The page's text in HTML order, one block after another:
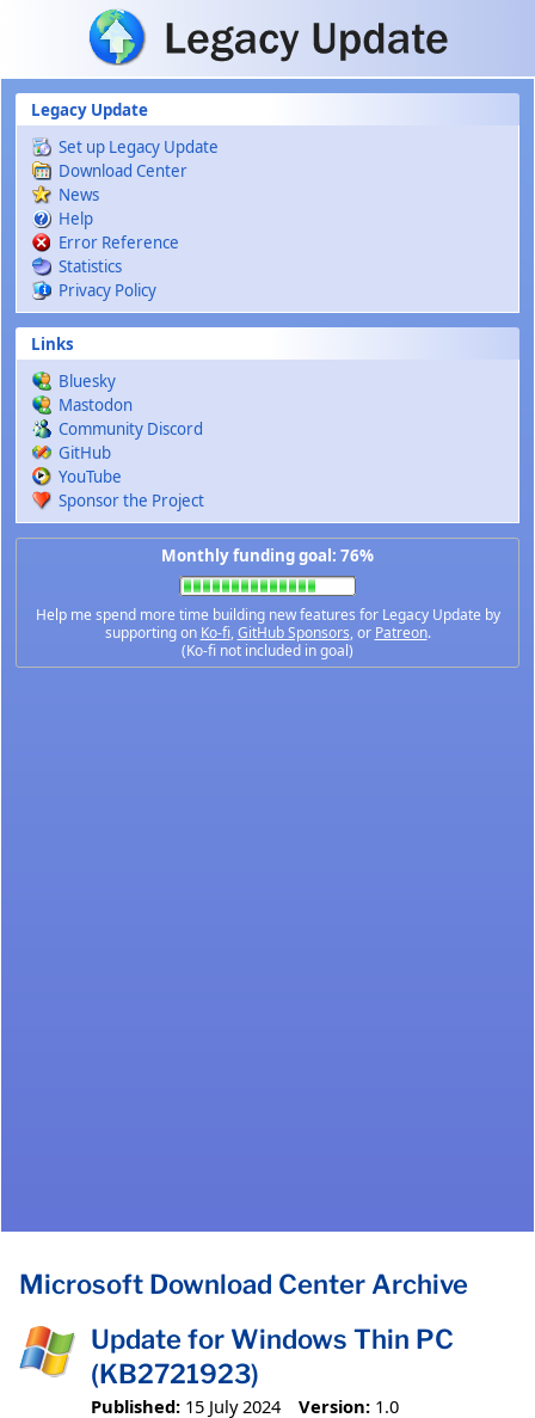
Skip to main content
Legacy Update
Set up Legacy Update
Download Center
News
Help
Error Reference
Statistics
Privacy Policy
Links
Bluesky
Mastodon
Community Discord
GitHub
YouTube
Sponsor the Project
Monthly funding goal: 76%
Help me spend more time building new features for Legacy Update by
supporting on Ko-fi,GitHub Sponsors, or Patreon.
(Ko-fi not included in goal)
Microsoft Download Center Archive
Update for Windows Thin PC
(KB2721923)
Published: 15 July 2024 Version: 1.0